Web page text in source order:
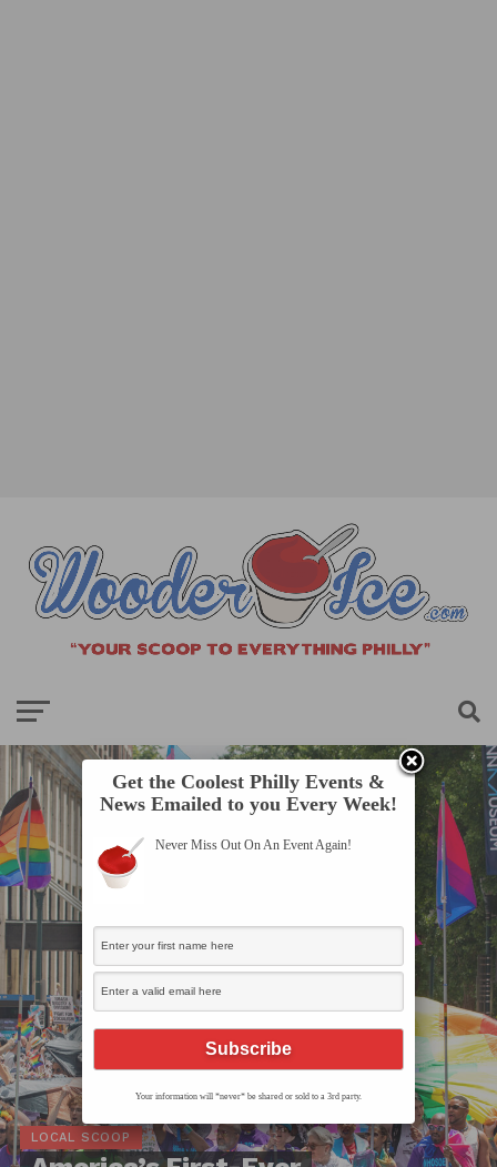
LOCAL SCOOP
Get the Coolest Philly Events &
News Emailed to you Every Week!
Never Miss Out On An Event Again!
Your information will *never* be shared or sold to a 3rd party.